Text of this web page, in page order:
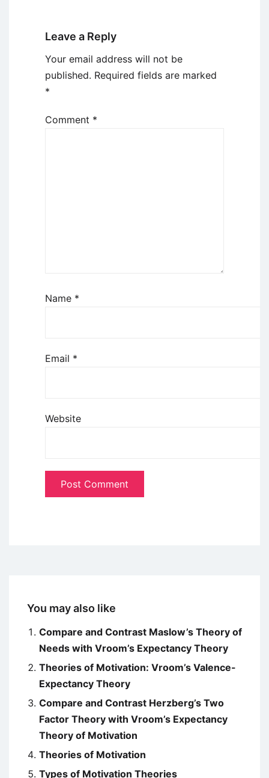
Leave a Reply
Your email address will not be
published. Required fields are marked
*
Comment *
Name *
Email *
Website
You may also like
Compare and Contrast Maslow’s Theory of
Needs with Vroom’s Expectancy Theory
Theories of Motivation: Vroom’s Valence-
Expectancy Theory
Compare and Contrast Herzberg’s Two
Factor Theory with Vroom’s Expectancy
Theory of Motivation
Theories of Motivation
Types of Motivation Theories